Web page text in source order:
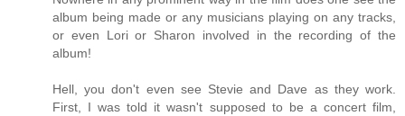
album being made or any musicians playing on any tracks,
or even Lori or Sharon involved in the recording of the
album!
Hell, you don't even see Stevie and Dave as they work.
First, I was told it wasn't supposed to be a concert film,